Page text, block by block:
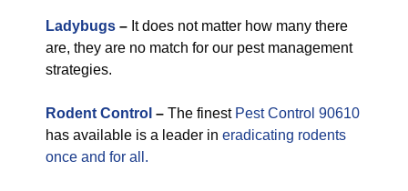
Ladybugs – It does not matter how many there
are, they are no match for our pest management
strategies.
Rodent Control – The finest Pest Control 90610
has available is a leader in eradicating rodents
once and for all.